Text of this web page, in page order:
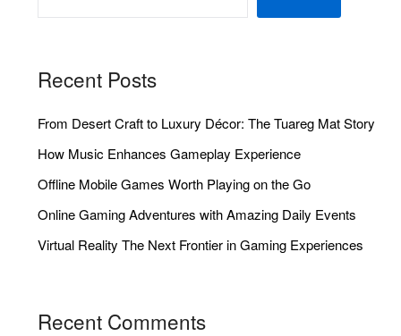
Recent Posts
From Desert Craft to Luxury Décor: The Tuareg Mat Story
How Music Enhances Gameplay Experience
Offline Mobile Games Worth Playing on the Go
Online Gaming Adventures with Amazing Daily Events
Virtual Reality The Next Frontier in Gaming Experiences
Recent Comments